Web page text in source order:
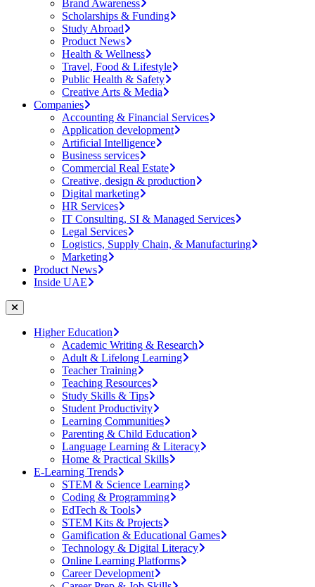
Brand Awareness
Scholarships & Funding
Study Abroad
Product News
Health & Wellness
Travel, Food & Lifestyle
Public Health & Safety
Creative Arts & Media
Companies
Accounting & Financial Services
Application development
Artificial Intelligence
Business services
Commercial Real Estate
Creative, design & production
Digital marketing
HR Services
IT Consulting, SI & Managed Services
Legal Services
Logistics, Supply Chain, & Manufacturing
Marketing
Product News
Inside UAE
Higher Education
Academic Writing & Research
Adult & Lifelong Learning
Teacher Training
Teaching Resources
Study Skills & Tips
Student Productivity
Learning Communities
Parenting & Child Education
Language Learning & Literacy
Home & Practical Skills
E-Learning Trends
STEM & Science Learning
Coding & Programming
EdTech & Tools
STEM Kits & Projects
Gamification & Educational Games
Technology & Digital Literacy
Online Learning Platforms
Career Development